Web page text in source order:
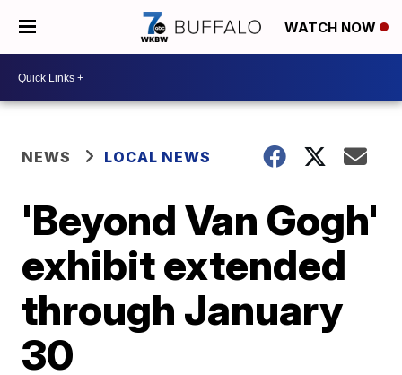
WATCH NOW
NEWS LOCAL NEWS
'Beyond Van Gogh'
exhibit extended
through January
30